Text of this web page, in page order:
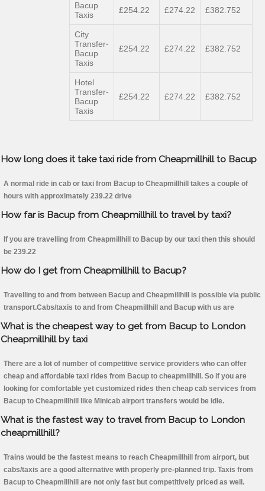
Bacup
Taxis
£254.22 £274.22 £382.752
City
Transfer-
Bacup
Taxis
£254.22 £274.22 £382.752
Hotel
Transfer-
Bacup
Taxis
£254.22 £274.22 £382.752
How long does it take taxi ride from Cheapmillhill to Bacup
A normal ride in cab or taxi from Bacup to Cheapmillhill takes a couple of
hours with approximately 239.22 drive
How far is Bacup from Cheapmillhill to travel by taxi?
If you are travelling from Cheapmillhill to Bacup by our taxi then this should
be 239.22
How do I get from Cheapmillhill to Bacup?
Travelling to and from between Bacup and Cheapmillhill is possible via public
transport.Cabs/taxis to and from Cheapmillhill and Bacup with us are
What is the cheapest way to get from Bacup to London
Cheapmillhill by taxi
There are a lot of number of competitive service providers who can offer
cheap and affordable taxi rides from Bacup to cheapmillhill. So if you are
looking for comfortable yet customized rides then cheap cab services from
Bacup to Cheapmillhill like Minicab airport transfers would be idle.
What is the fastest way to travel from Bacup to London
cheapmillhill?
Trains would be the fastest means to reach Cheapmillhill from airport, but
cabs/taxis are a good alternative with properly pre-planned trip. Taxis from
Bacup to Cheapmillhill are not only fast but competitively priced as well.